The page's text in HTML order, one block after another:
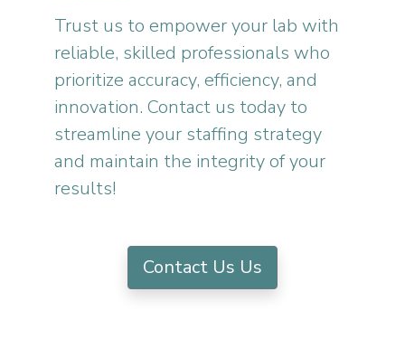
Trust us to empower your lab with
reliable, skilled professionals who
prioritize accuracy, efficiency, and
innovation. Contact us today to
streamline your staffing strategy
and maintain the integrity of your
results!
Contact Us Us